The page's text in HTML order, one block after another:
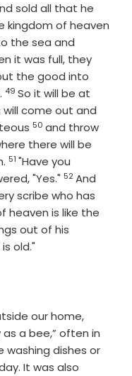
sold all that he
kingdom of heaven
the sea and
it was full, they
the good into
Verse
49 So it will be at
come out and
Verse
50 and throw
there will be
Verse
51 "Have you
"Yes." Verse
52And
scribe who has
heaven is like the
out of his
old."
our home,
a bee,” often in
washing dishes or
It was also